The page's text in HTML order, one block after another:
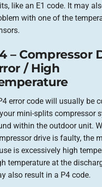
like an E1 code. It may
with one of the
– Compressor
/ High
error code will usually be
mini-splits compressor
within the outdoor unit.
drive is faulty, the
is excessively high
temperature at the
also result in a P4 code.